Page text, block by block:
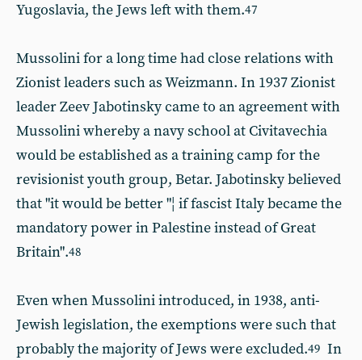
Yugoslavia, the Jews left with them.47
Mussolini for a long time had close relations with
Zionist leaders such as Weizmann. In 1937 Zionist
leader Zeev Jabotinsky came to an agreement with
Mussolini whereby a navy school at Civitavechia
would be established as a training camp for the
revisionist youth group, Betar. Jabotinsky believed
that "it would be better "¦ if fascist Italy became the
mandatory power in Palestine instead of Great
Britain".48
Even when Mussolini introduced, in 1938, anti-
Jewish legislation, the exemptions were such that
probably the majority of Jews were excluded.49 In